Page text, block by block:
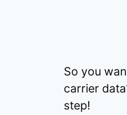
So you
carrier
step!